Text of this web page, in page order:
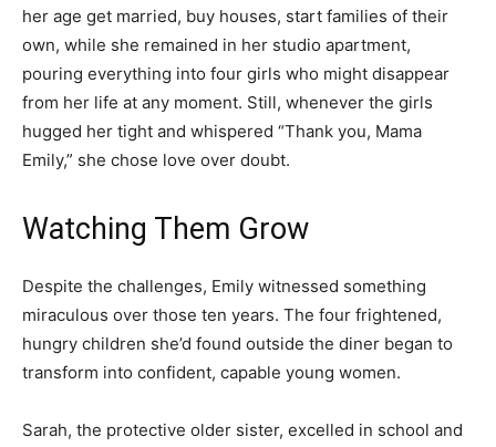
her age get married, buy houses, start families of their
own, while she remained in her studio apartment,
pouring everything into four girls who might disappear
from her life at any moment. Still, whenever the girls
hugged her tight and whispered “Thank you, Mama
Emily,” she chose love over doubt.
Watching Them Grow
Despite the challenges, Emily witnessed something
miraculous over those ten years. The four frightened,
hungry children she’d found outside the diner began to
transform into confident, capable young women.
Sarah, the protective older sister, excelled in school and